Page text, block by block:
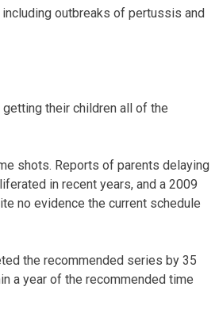
including outbreaks of pertussis and
their children all of the
shots. Reports of parents delaying
in recent years, and a 2009
no evidence the current schedule
the recommended series by 35
a year of the recommended time